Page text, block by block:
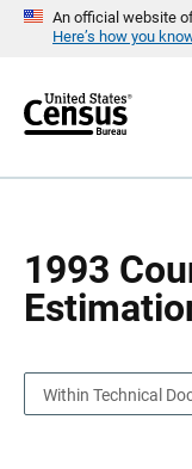
An official website
Here’s how you
r
1993
a
Within Technical